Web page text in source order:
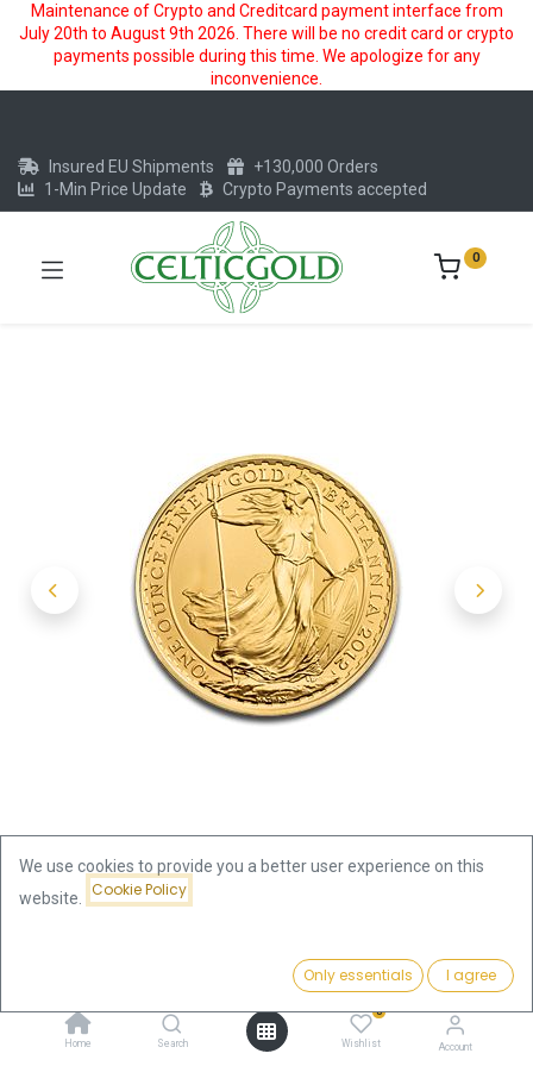
Maintenance of Crypto and Creditcard payment interface from
July 20th to August 9th 2026. There will be no credit card or crypto
payments possible during this time. We apologize for any
inconvenience.
Add to Cart
Home Search
0
Wishlist Account
Insured EU Shipments
+130,000 Orders
1-Min Price Update
Crypto Payments accepted
0
Britannia 1oz Gold Coin | different
We use cookies to provide you a better user experience on this
website.
Cookie Policy
Only essentials I agree